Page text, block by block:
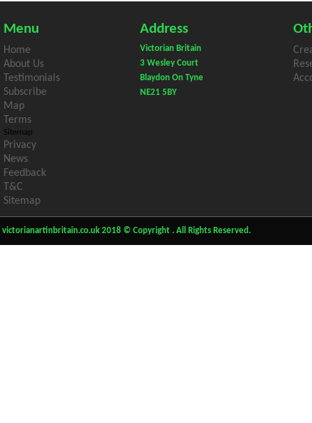
Menu Address
Home
About Us
Testimonials
Subscribe
Map
Terms
Sitemap
Privacy
News
Feedback
T&C
Sitemap
Victorian Britain
3 Wesley Court
Blaydon On Tyne
NE21 5BY
victorianartinbritain.co.uk 2018 © Copyright . All Rights Reserved.